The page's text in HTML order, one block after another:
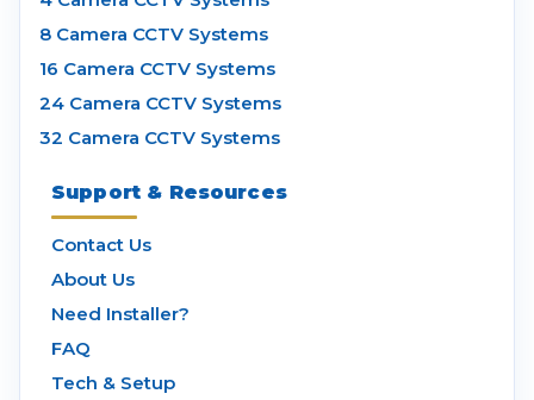
8 Camera CCTV Systems
16 Camera CCTV Systems
24 Camera CCTV Systems
32 Camera CCTV Systems
Support & Resources
Contact Us
About Us
Need Installer?
FAQ
Tech & Setup